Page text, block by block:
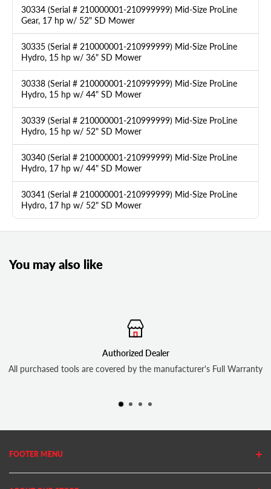
30334 (Serial # 210000001-210999999) Mid-Size ProLine
Gear, 17 hp w/ 52" SD Mower
30335 (Serial # 210000001-210999999) Mid-Size ProLine
Hydro, 15 hp w/ 36" SD Mower
30338 (Serial # 210000001-210999999) Mid-Size ProLine
Hydro, 15 hp w/ 44" SD Mower
30339 (Serial # 210000001-210999999) Mid-Size ProLine
Hydro, 15 hp w/ 52" SD Mower
30340 (Serial # 210000001-210999999) Mid-Size ProLine
Hydro, 17 hp w/ 44" SD Mower
30341 (Serial # 210000001-210999999) Mid-Size ProLine
Hydro, 17 hp w/ 52" SD Mower
You may also like
Authorized Dealer
All purchased tools are covered by the manufacturer's Full Warranty
FOOTER MENU
Search